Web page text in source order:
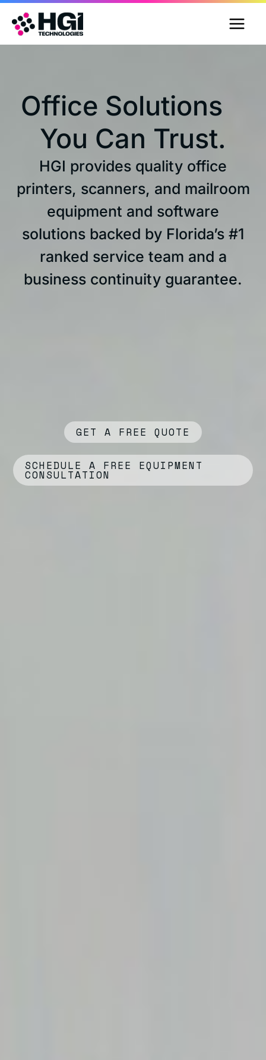
Skip
content
Office Solutions
You Can Trust.
HGI provides quality office
printers, scanners, and mailroom
equipment and software
solutions backed by Florida’s #1
ranked service team and a
business continuity guarantee.
GET A FREE QUOTE
SCHEDULE A FREE EQUIPMENT
CONSULTATION